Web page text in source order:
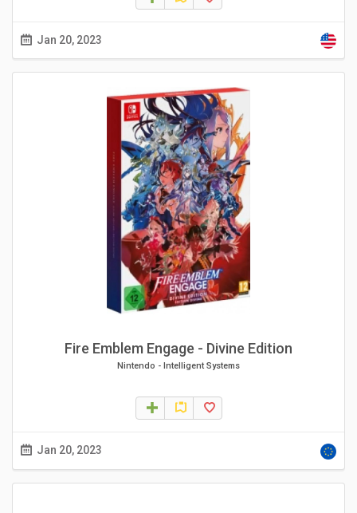
Jan 20, 2023
Fire Emblem Engage - Divine Edition
Nintendo - Intelligent Systems
Jan 20, 2023